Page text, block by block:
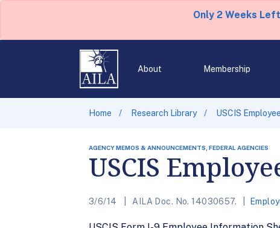
Only 2 Weeks
About Membership
Home Research Library USCIS
AGENCY MEMOS & ANNOUNCEMENTS, FEDERAL AGENCIES
USCIS
3/6/14 AILA Doc. No. 14030657.